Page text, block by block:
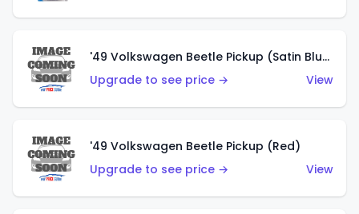
'49 Volkswagen Beetle Pickup (Satin Blue)
Upgrade to see price →
View
'49 Volkswagen Beetle Pickup (Red)
Upgrade to see price →
View